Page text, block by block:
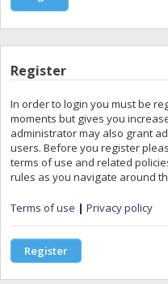
Register
In order to login you must be
moments but gives you
administrator may also grant
users. Before you register
terms of use and related
rules as you navigate around
Terms of use | Privacy policy
Register